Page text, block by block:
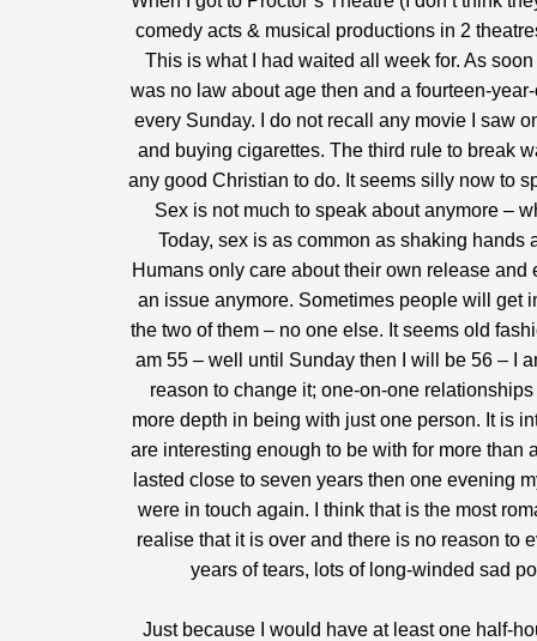
comedy acts & musical productions in 2
This is what I had waited all week for. As
was no law about age then and a fourteen-
every Sunday. I do not recall any movie I saw
and buying cigarettes. The third rule to break
any good Christian to do. It seems silly now to
Sex is not much to speak about anymore –
Today, sex is as common as shaking
Humans only care about their own release and
an issue anymore. Sometimes people will get
the two of them – no one else. It seems old
am 55 – well until Sunday then I will be 56 – I
reason to change it; one-on-one
more depth in being with just one person. It is
are interesting enough to be with for more
lasted close to seven years then one evening
were in touch again. I think that is the most
realise that it is over and there is no reason to
years of tears, lots of long-winded sad
Just because I would have at least one half-